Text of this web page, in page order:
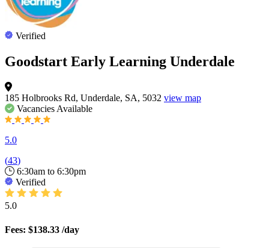
Verified
Goodstart Early Learning Underdale
185 Holbrooks Rd, Underdale, SA, 5032 view map
Vacancies Available
5.0
(43)
6:30am to 6:30pm
Verified
5.0
Fees: $138.33 /day